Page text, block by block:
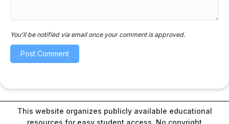
You'll be notified via email once your comment is approved.
This website organizes publicly available educational